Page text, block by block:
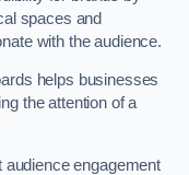
spaces and
with the audience.
helps businesses
the attention of a
engagement